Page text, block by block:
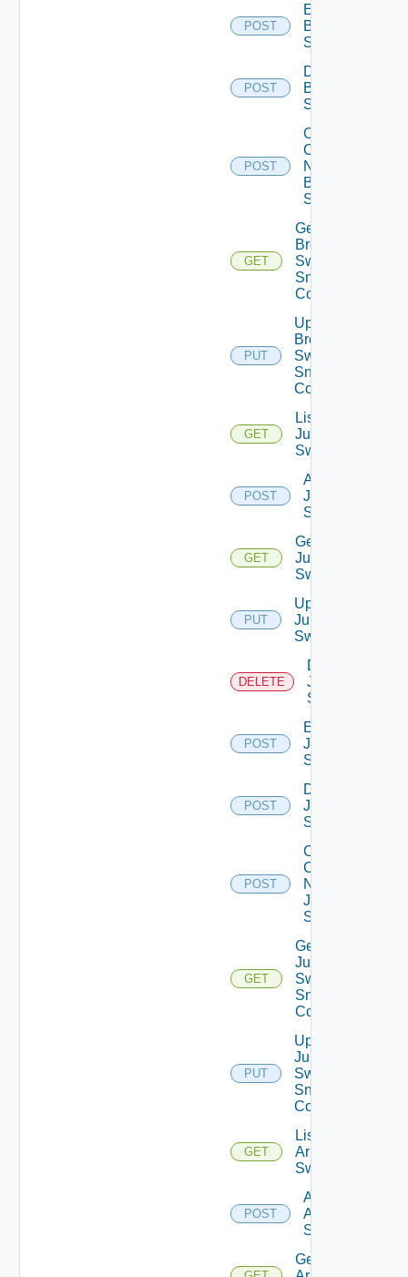
POST
Enable
Brocade
Switch
POST
Disable
Brocade
Switch
POST
Collect
Config
Now
Brocade
Switch
GET
Get
Brocade
Switch
Snmp
Config
PUT
Update
Brocade
Switch
Snmp
Config
GET
List
Juniper
Switches
POST
Add
Juniper
Switch
GET
Get
Juniper
Switch
PUT
Update
Juniper
Switch
DELETE
Delete
Juniper
Switch
POST
Enable
Juniper
Switch
POST
Disable
Juniper
Switch
POST
Collect
Config
Now
Juniper
Switch
GET
Get
Juniper
Switch
Snmp
Config
PUT
Update
Juniper
Switch
Snmp
Config
GET
List
Arista
Switches
POST
Add
Arista
Switch
Get